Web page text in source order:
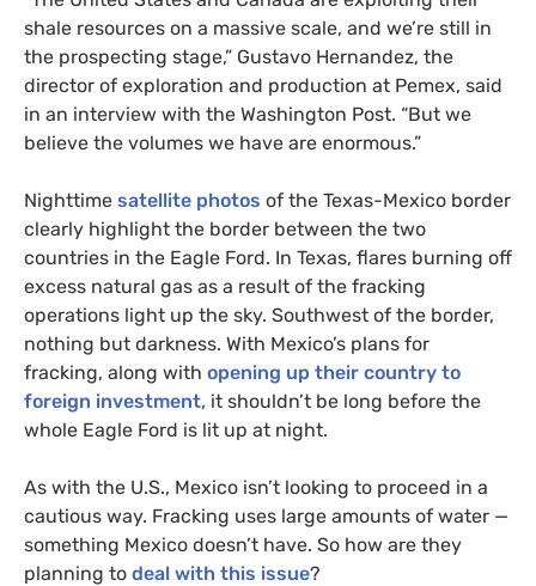
shale resources on a massive scale, and we’re still in
the prospecting stage,” Gustavo Hernandez, the
director of exploration and production at Pemex, said
in an interview with the Washington Post. “But we
believe the volumes we have are enormous.”
Nighttime satellite photos of the Texas-Mexico border
clearly highlight the border between the two
countries in the Eagle Ford. In Texas, flares burning off
excess natural gas as a result of the fracking
operations light up the sky. Southwest of the border,
nothing but darkness. With Mexico’s plans for
fracking, along with opening up their country to
foreign investment, it shouldn’t be long before the
whole Eagle Ford is lit up at night.
As with the U.S., Mexico isn’t looking to proceed in a
cautious way. Fracking uses large amounts of water —
something Mexico doesn’t have. So how are they
planning to deal with this issue?